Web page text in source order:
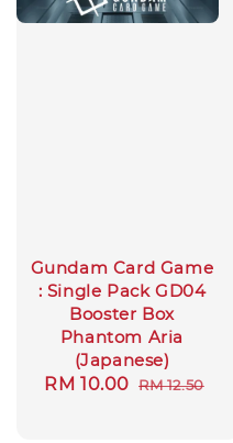
Gundam Card Game
: Single Pack GD04
Booster Box
Phantom Aria
(Japanese)
Sale
RM 10.00 Regular
RM 12.50